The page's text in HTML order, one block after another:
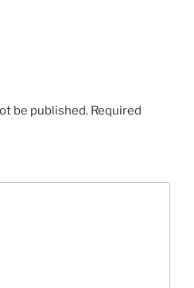
be published. Required